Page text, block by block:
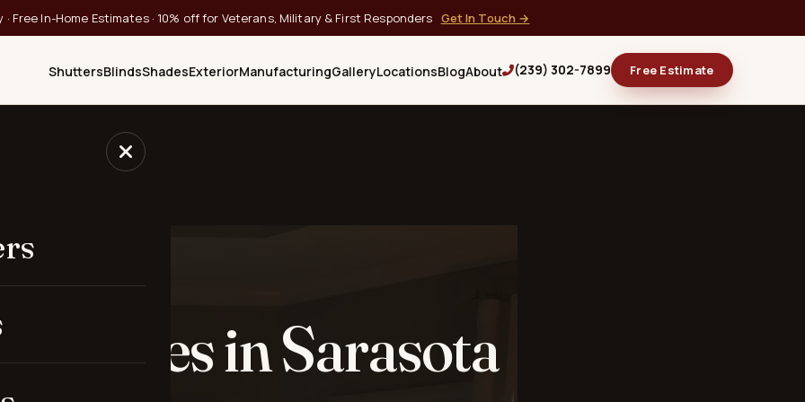
Free In-Home Estimates · 10% off for Veterans, Military & First Responders Get In Touch →
ShuttersBlindsShadesExteriorManufacturingGalleryLocationsBlogAbout (239) 302-7899 Free Estimate
SARASOTA, FL
Shades in Sarasota